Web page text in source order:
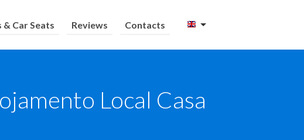
& Car Seats Reviews Contacts
Local Casa